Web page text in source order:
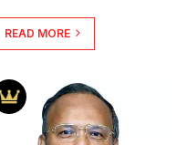
READ MORE